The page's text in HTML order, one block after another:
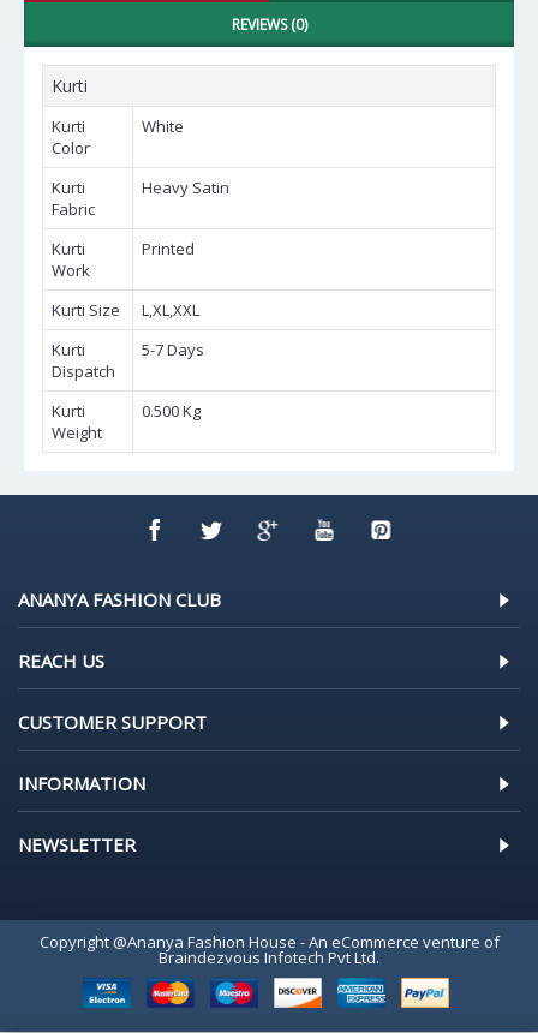
REVIEWS (0)
Kurti
Kurti
Color
White
Kurti
Fabric
Heavy Satin
Kurti
Work
Printed
Kurti Size
L,XL,XXL
Kurti
Dispatch
5-7 Days
Kurti
Weight
0.500 Kg
ANANYA FASHION CLUB
REACH US
CUSTOMER SUPPORT
INFORMATION
NEWSLETTER
Copyright @Ananya Fashion House - An eCommerce venture of
Braindezvous Infotech Pvt Ltd.